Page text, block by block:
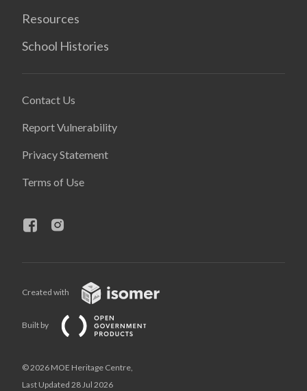
Resources
School Histories
Contact Us
Report Vulnerability
Privacy Statement
Terms of Use
Created with
Built by
© 2026 MOE Heritage Centre,
Last Updated 28 Jul 2026